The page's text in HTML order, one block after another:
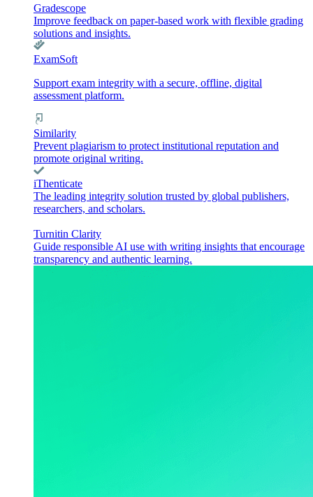
Gradescope
Improve feedback on paper-based work with flexible grading
solutions and insights.
ExamSoft
Support exam integrity with a secure, offline, digital
assessment platform.
Similarity
Prevent plagiarism to protect institutional reputation and
promote original writing.
iThenticate
The leading integrity solution trusted by global publishers,
researchers, and scholars.
Turnitin Clarity
Guide responsible AI use with writing insights that encourage
transparency and authentic learning.